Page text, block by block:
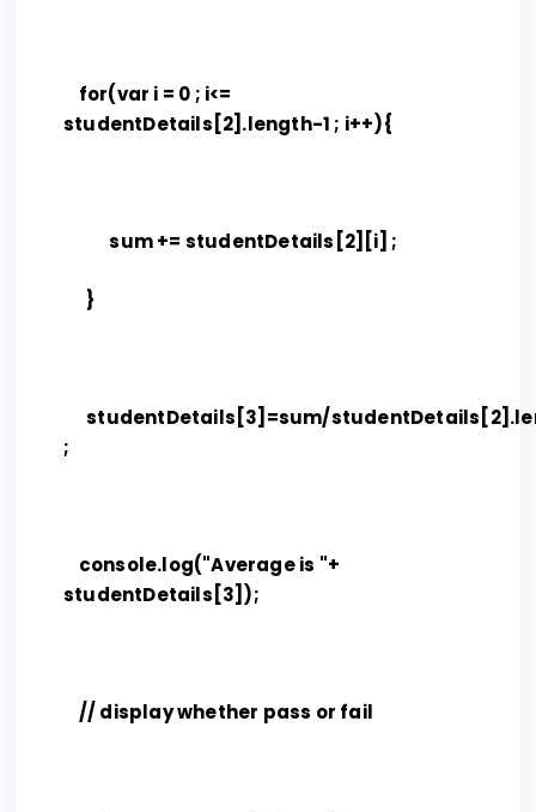
for(var i = 0 ; i<=
studentDetails[2].length-1 ; i++){
sum += studentDetails[2][i] ;
}
studentDetails[3]=sum/
;
console.log("Average is "+
studentDetails[3]);
// display whether pass or fail